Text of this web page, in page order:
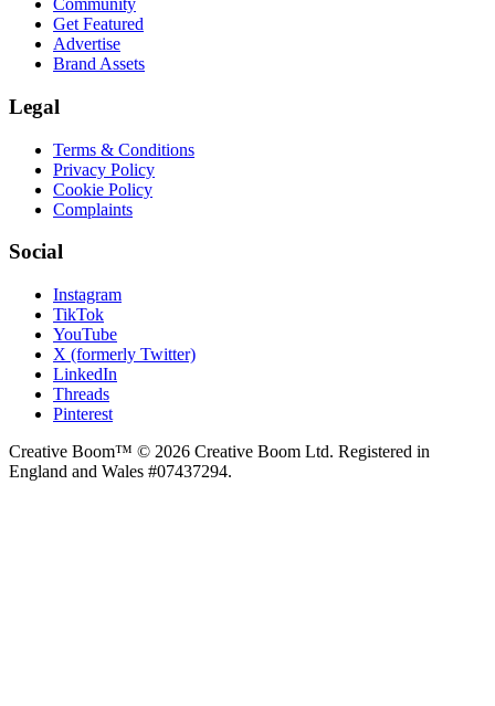
Community
Get Featured
Advertise
Brand Assets
Legal
Terms & Conditions
Privacy Policy
Cookie Policy
Complaints
Social
Instagram
TikTok
YouTube
X (formerly Twitter)
LinkedIn
Threads
Pinterest
Creative Boom™ © 2026 Creative Boom Ltd. Registered in
England and Wales #07437294.